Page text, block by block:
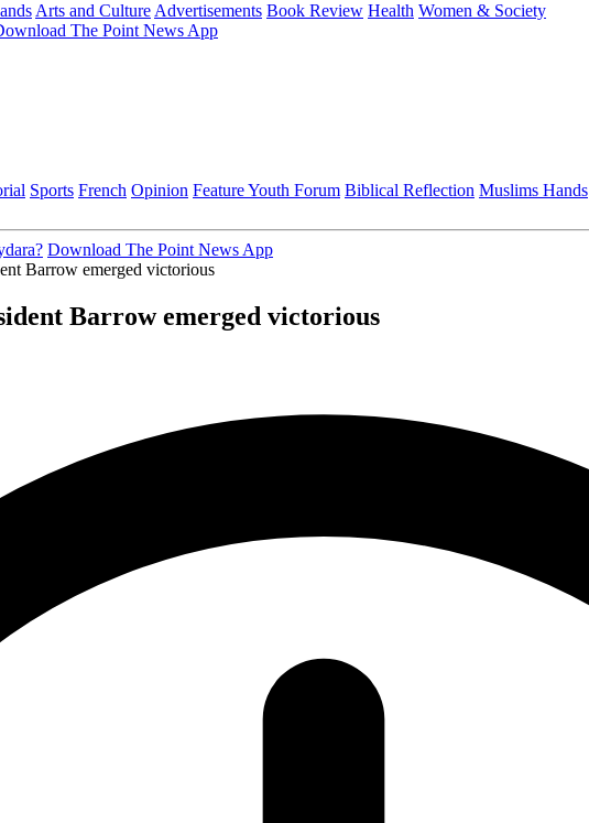
Arts and Culture Advertisements Book Review Health Women & Society
The Point News App
Sports French Opinion FeatureYouth Forum Biblical Reflection Muslims Hands
Download The Point News App
Barrow emerged victorious
Barrow emerged victorious